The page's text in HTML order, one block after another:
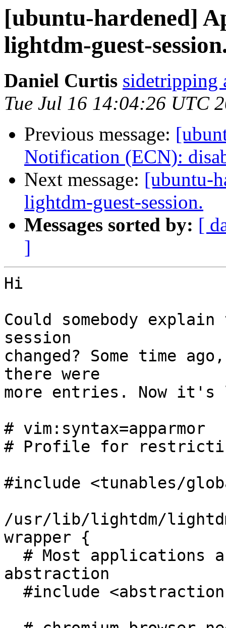
[ubuntu-hardened]
lightdm-guest-
Daniel Curtis sidetripping
Tue Jul 16 14:04:26 UTC
Previous message:
Notification (ECN):
Next message: [ubuntu-
lightdm-guest-session.
Messages sorted by: [
]
Hi
Could somebody
session
changed? Some time
there were
more entries. Now
# vim:syntax=apparmor
# Profile for
#include <tunables/
/usr/lib/lightdm/
wrapper {
abstraction